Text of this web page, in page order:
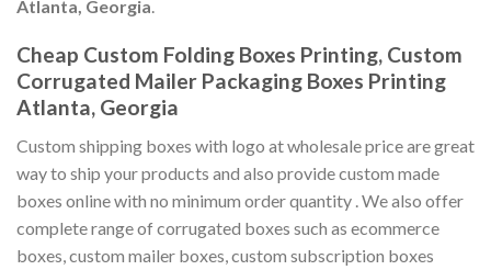
Atlanta, Georgia
Cheap Custom Folding Boxes Printing, Custom
Corrugated Mailer Packaging Boxes Printing
Atlanta, Georgia
Custom shipping boxes with logo at wholesale price are great
way to ship your products and also provide custom made
boxes online with no minimum order quantity . We also offer
complete range of corrugated boxes such as ecommerce
boxes, custom mailer boxes, custom subscription boxes